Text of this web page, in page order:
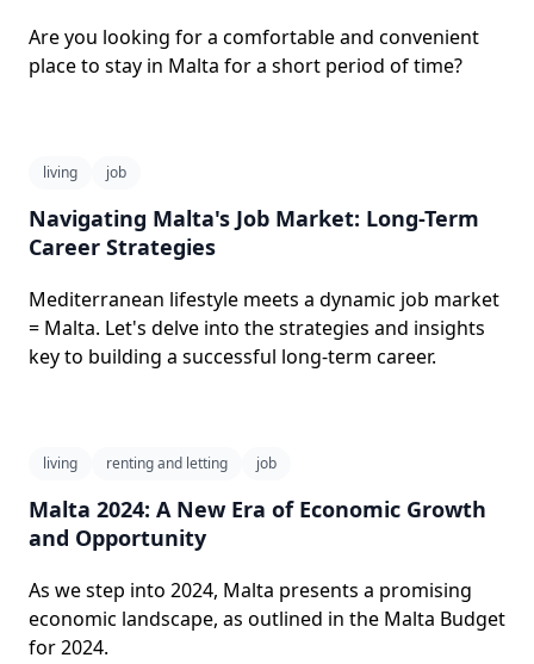
Are you looking for a comfortable and convenient
place to stay in Malta for a short period of time?
living job
Navigating Malta's Job Market: Long-Term
Career Strategies
Mediterranean lifestyle meets a dynamic job market
= Malta. Let's delve into the strategies and insights
key to building a successful long-term career.
living renting and letting job
Malta 2024: A New Era of Economic Growth
and Opportunity
As we step into 2024, Malta presents a promising
economic landscape, as outlined in the Malta Budget
for 2024.